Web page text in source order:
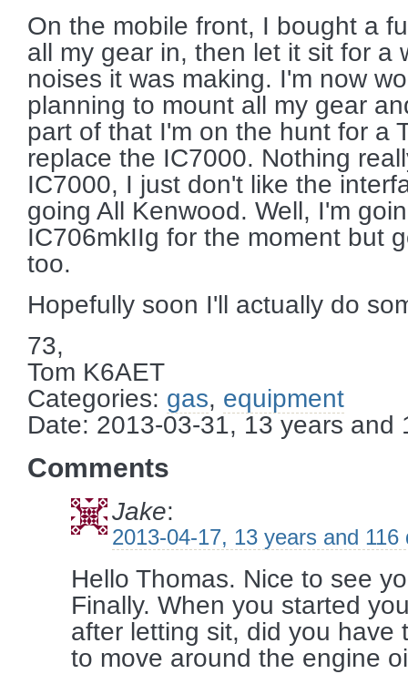
On the mobile front, I bought a
all my gear in, then let it sit for a
noises it was making. I'm now
planning to mount all my gear
part of that I'm on the hunt for a
replace the IC7000. Nothing
IC7000, I just don't like the
going All Kenwood. Well, I'm
IC706mkIIg for the moment but
too.
Hopefully soon I'll actually do
73,
Tom K6AET
Categories: gas, equipment
Date: 2013-03-31, 13 years and
Comments
Jake:
2013-04-17, 13 years and 116
Hello Thomas. Nice to see
Finally. When you started
after letting sit, did you have
to move around the engine